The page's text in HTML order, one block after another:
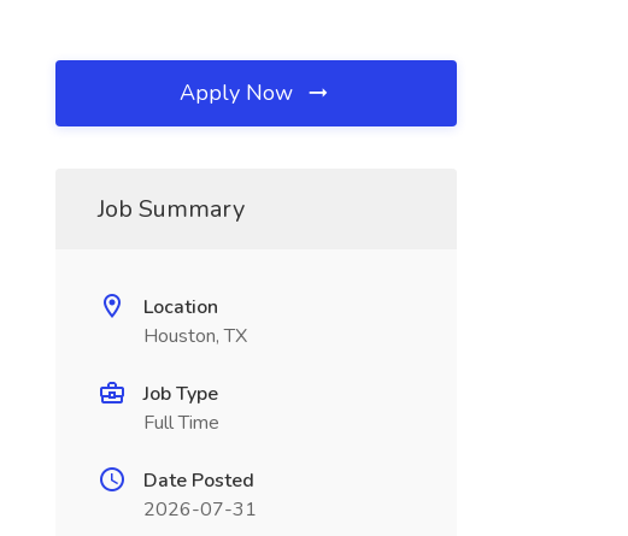
Apply Now
Job Summary
Location
Houston, TX
Job Type
Full Time
Date Posted
2026-07-31